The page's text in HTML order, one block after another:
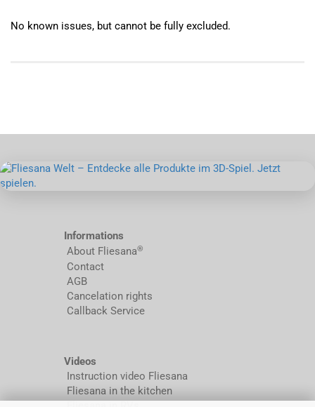
No known issues, but cannot be fully excluded.
Informations
About Fliesana®
Contact
AGB
Cancelation rights
Callback Service
Videos
Instruction video Fliesana
Fliesana in the kitchen